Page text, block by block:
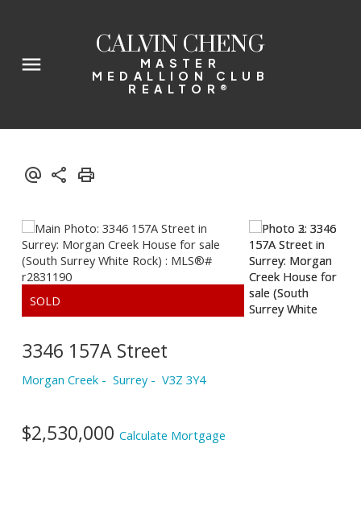
CALVIN CHENG
MASTER
MEDALLION CLUB
REALTOR®
3346 157A Street
Morgan Creek Surrey V3Z 3Y4
$2,530,000 Calculate Mortgage